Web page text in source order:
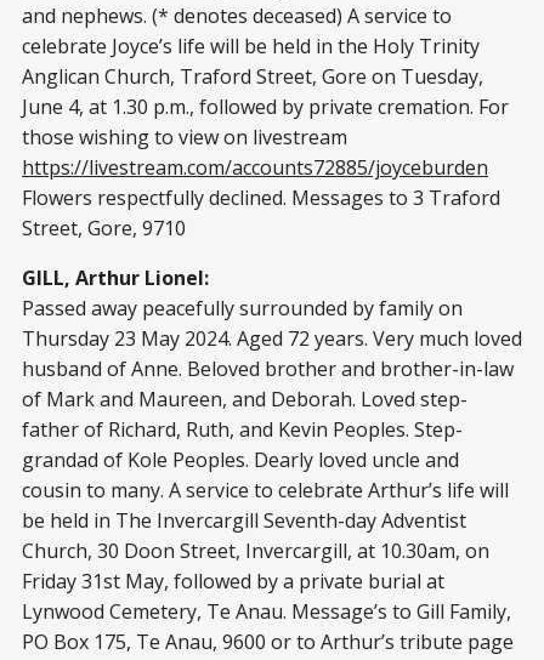
and nephews. (* denotes deceased) A service to
celebrate Joyce’s life will be held in the Holy Trinity
Anglican Church, Traford Street, Gore on Tuesday,
June 4, at 1.30 p.m., followed by private cremation. For
those wishing to view on livestream
https://livestream.com/accounts72885/joyceburden
Flowers respectfully declined. Messages to 3 Traford
Street, Gore, 9710
GILL, Arthur Lionel:
Passed away peacefully surrounded by family on
Thursday 23 May 2024. Aged 72 years. Very much loved
husband of Anne. Beloved brother and brother-in-law
of Mark and Maureen, and Deborah. Loved step-
father of Richard, Ruth, and Kevin Peoples. Step-
grandad of Kole Peoples. Dearly loved uncle and
cousin to many. A service to celebrate Arthur’s life will
be held in The Invercargill Seventh-day Adventist
Church, 30 Doon Street, Invercargill, at 10.30am, on
Friday 31st May, followed by a private burial at
Lynwood Cemetery, Te Anau. Message’s to Gill Family,
PO Box 175, Te Anau, 9600 or to Arthur’s tribute page